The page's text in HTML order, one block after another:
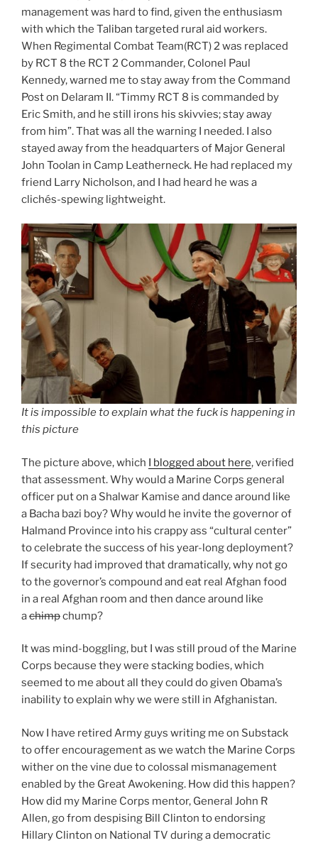
management was hard to find, given the enthusiasm
with which the Taliban targeted rural aid workers.
When Regimental Combat Team(RCT) 2 was replaced
by RCT 8 the RCT 2 Commander, Colonel Paul
Kennedy, warned me to stay away from the Command
Post on Delaram II. “Timmy RCT 8 is commanded by
Eric Smith, and he still irons his skivvies; stay away
from him”. That was all the warning I needed. I also
stayed away from the headquarters of Major General
John Toolan in Camp Leatherneck. He had replaced my
friend Larry Nicholson, and I had heard he was a
clichés-spewing lightweight.
It is impossible to explain what the fuck is happening in
this picture
The picture above, which I blogged about here, verified
that assessment. Why would a Marine Corps general
officer put on a Shalwar Kamise and dance around like
a Bacha bazi boy? Why would he invite the governor of
Halmand Province into his crappy ass “cultural center”
to celebrate the success of his year-long deployment?
If security had improved that dramatically, why not go
to the governor’s compound and eat real Afghan food
in a real Afghan room and then dance around like
achimpchump?
It was mind-boggling, but I was still proud of the Marine
Corps because they were stacking bodies, which
seemed to me about all they could do given Obama’s
inability to explain why we were still in Afghanistan.
Now I have retired Army guys writing me on Substack
to offer encouragement as we watch the Marine Corps
wither on the vine due to colossal mismanagement
enabled by the Great Awokening. How did this happen?
How did my Marine Corps mentor, General John R
Allen, go from despising Bill Clinton to endorsing
Hillary Clinton on National TV during a democratic